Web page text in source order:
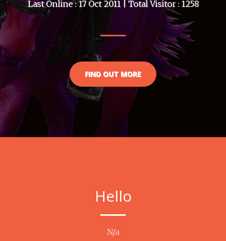
Last Online : 17 Oct 2011 | Total Visitor : 1258
FIND OUT MORE
Hello
N/a